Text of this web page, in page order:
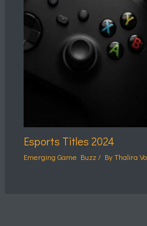
Esports Titles 2024
Emerging Game Buzz / ByThalira